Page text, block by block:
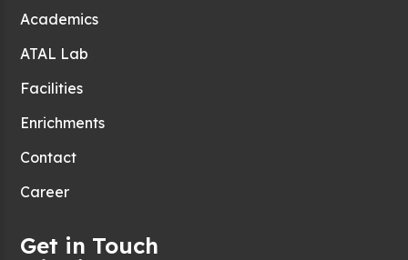
Academics
ATAL Lab
Facilities
Enrichments
Contact
Career
Get in Touch